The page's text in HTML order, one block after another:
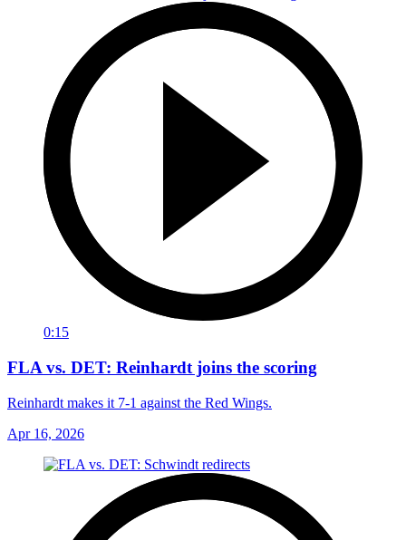
0:15
FLA vs. DET: Reinhardt joins the scoring
Reinhardt makes it 7-1 against the Red Wings.
Apr 16, 2026